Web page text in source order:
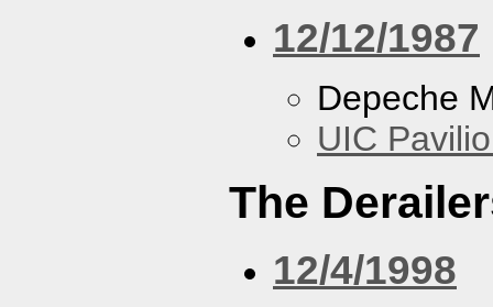
12/12/1987
Depeche
UIC
The
12/4/1998